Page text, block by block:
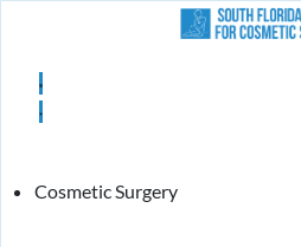
Cosmetic Surgery